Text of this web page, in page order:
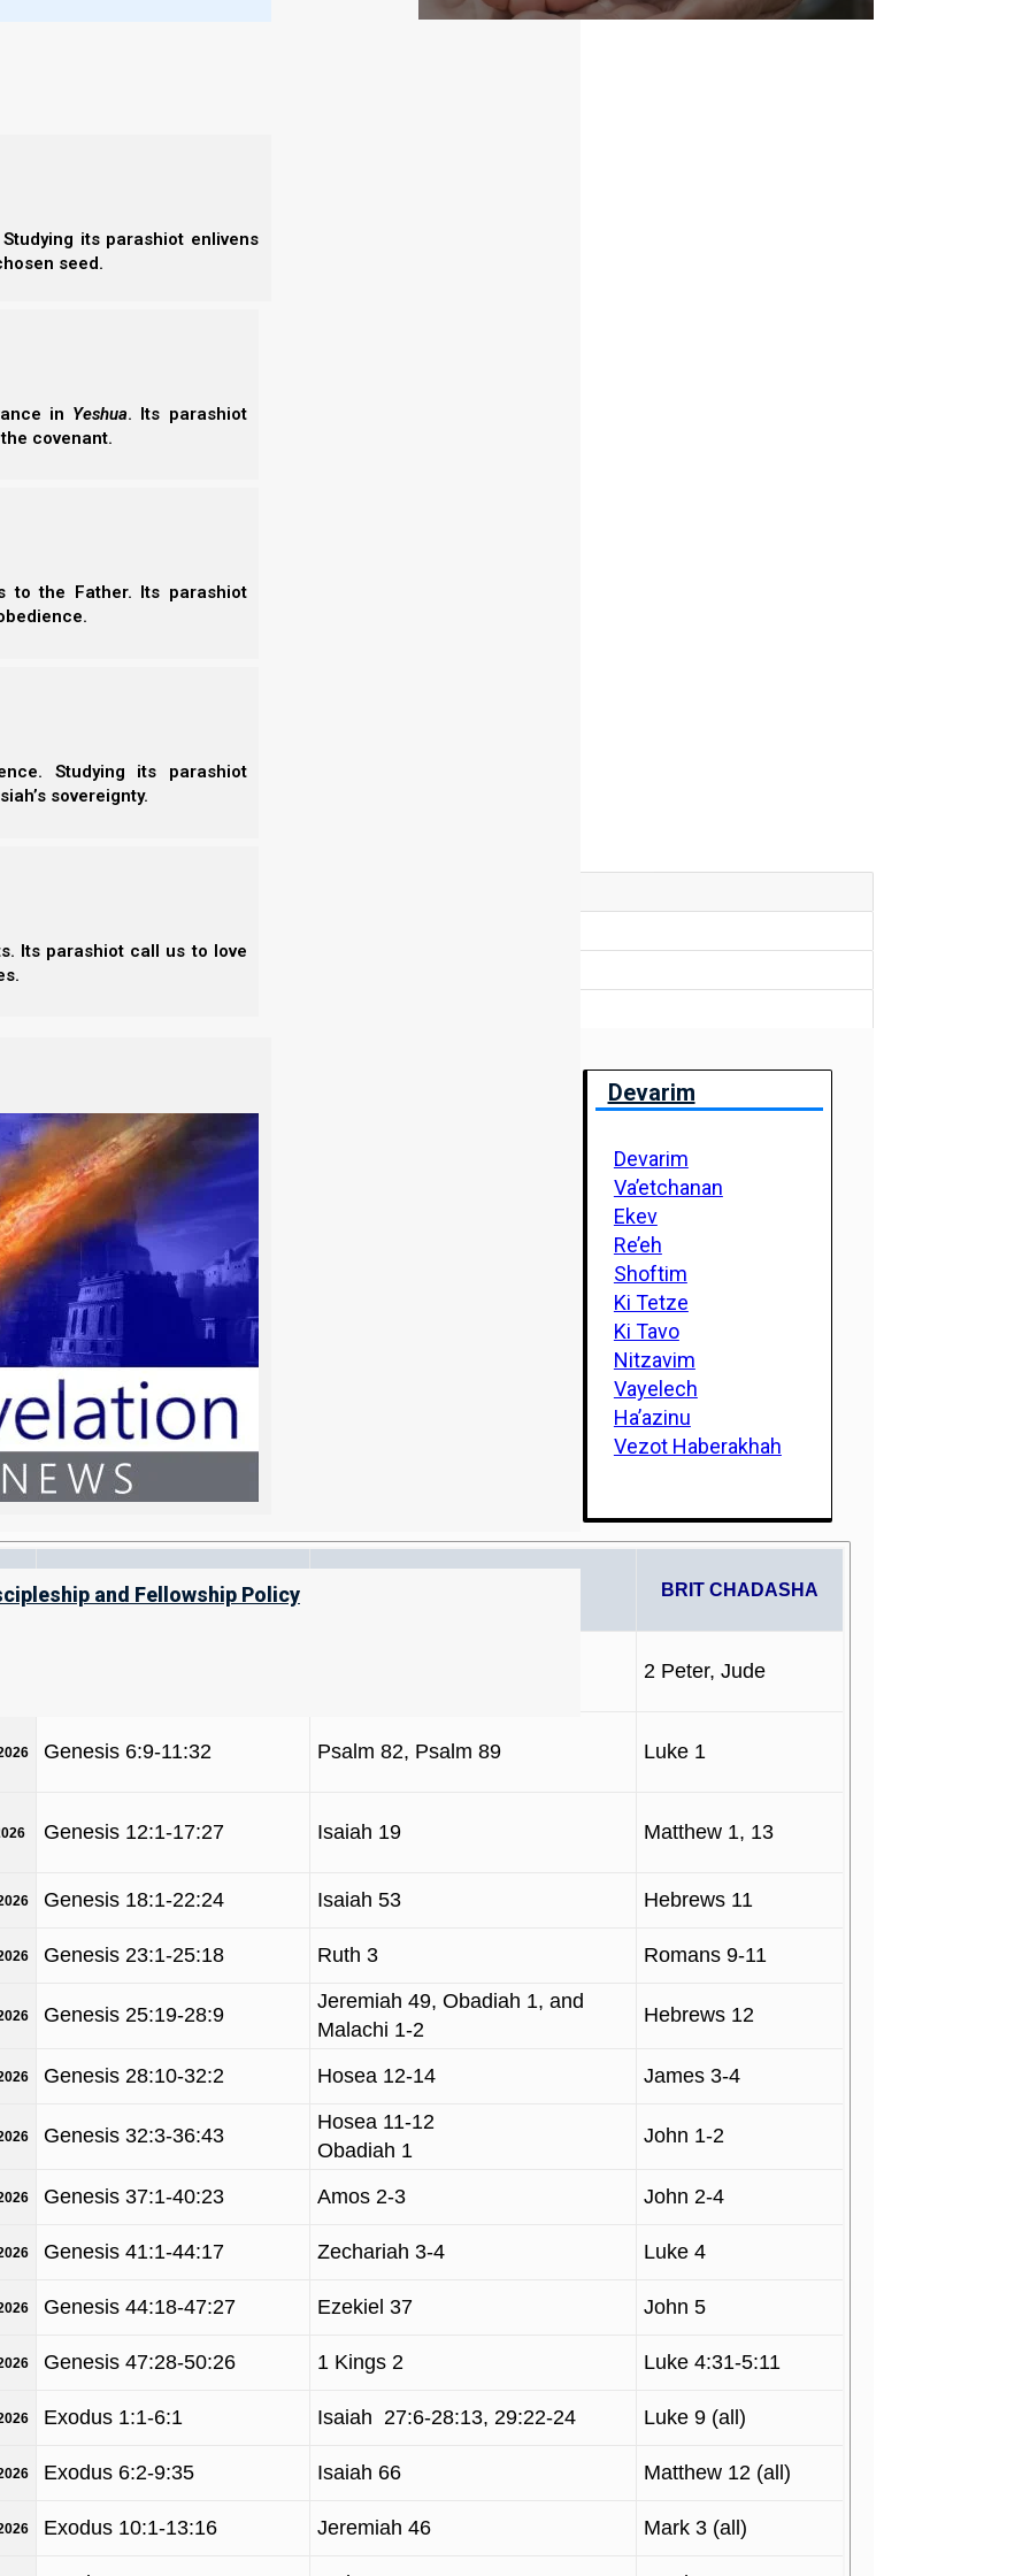
its parashiot enlivens
seed.
in Yeshua. Its parashiot
covenant.
to the Father. Its parashiot
Studying its parashiot
sovereignty.
Its parashiot call us to love
and Fellowship Policy
2022: That it be ONE Tabernacle!
2022
Vayiqra
Tzav
Shemini
Tazria/Metzora
Acharei Mot
Kedoshim
Emor
Behar
Bechukotai
Devarim
Devarim
Va’etchanan
Ekev
Re’eh
Shoftim
Ki Tetze
Ki Tavo
Nitzavim
Vayelech
Ha’azinu
Vezot Haberakhah
y) TORAH BRIT CHADASHA
2 Peter, Jude
Genesis 6:9-11:32 Psalm 82, Psalm 89 Luke 1
Genesis 12:1-17:27 Isaiah 19 Matthew 1, 13
Genesis 18:1-22:24 Isaiah 53 Hebrews 11
Genesis 23:1-25:18 Ruth 3 Romans 9-11
Genesis 25:19-28:9
Jeremiah 49, Obadiah 1, and
Malachi 1-2
Hebrews 12
Genesis 28:10-32:2 Hosea 12-14 James 3-4
Genesis 32:3-36:43
Hosea 11-12
Obadiah 1
John 1-2
Genesis 37:1-40:23 Amos 2-3 John 2-4
Genesis 41:1-44:17 Zechariah 3-4 Luke 4
Genesis 44:18-47:27 Ezekiel 37 John 5
Genesis 47:28-50:26 1 Kings 2 Luke 4:31-5:11
Exodus 1:1-6:1 Isaiah 27:6-28:13, 29:22-24 Luke 9 (all)
Exodus 6:2-9:35 Isaiah 66 Matthew 12 (all)
Exodus 10:1-13:16 Jeremiah 46 Mark 3 (all)